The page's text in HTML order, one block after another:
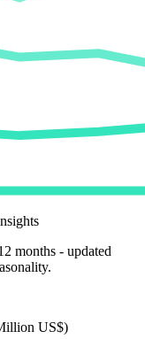
months - updated
US$)